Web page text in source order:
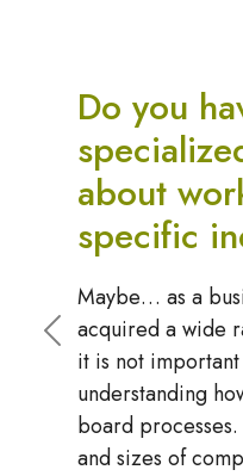
Do we
software?
No, however, I
options in the
to making the
requirement that I
"simple systems
playbook and
team will not be
Previous